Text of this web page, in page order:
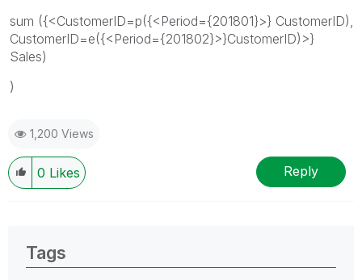
sum ({<CustomerID=p({<Period={201801}>} CustomerID),
CustomerID=e({<Period={201802}>}CustomerID)>}
Sales)
)
1,200 Views
0 Likes Reply
Tags